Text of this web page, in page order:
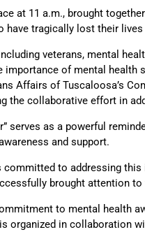
at 11 a.m., brought
have tragically lost their
veterans, mental
importance of mental health
Affairs of Tuscaloosa’s
the collaborative effort in
serves as a powerful
and support.
to addressing
brought attention
to mental health
organized in collaboration